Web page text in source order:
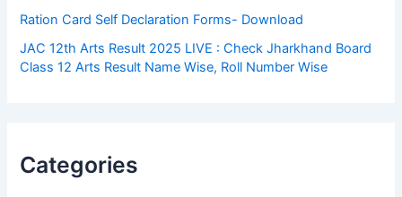
Ration Card Self Declaration Forms- Download
JAC 12th Arts Result 2025 LIVE : Check Jharkhand Board
Class 12 Arts Result Name Wise, Roll Number Wise
Categories